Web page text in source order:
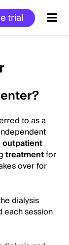
trial
to as a
outpatient
treatmentfor
over for
dialysis
each session